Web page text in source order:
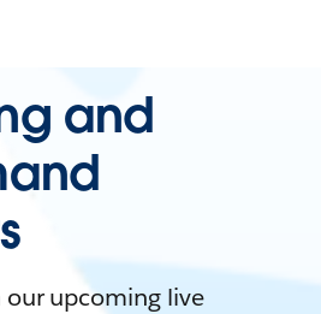
and
our upcoming live